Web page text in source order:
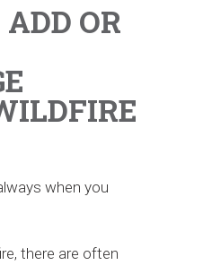
OR
when you
there are often